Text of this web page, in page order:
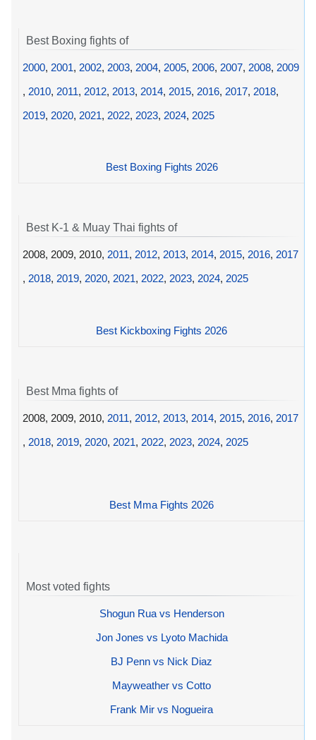
Best Boxing fights of
2000, 2001, 2002, 2003, 2004, 2005, 2006, 2007, 2008, 2009
, 2010, 2011, 2012, 2013, 2014, 2015, 2016, 2017, 2018,
2019, 2020, 2021, 2022, 2023, 2024, 2025
Best Boxing Fights 2026
Best K-1 & Muay Thai fights of
2008, 2009, 2010, 2011, 2012, 2013, 2014, 2015, 2016, 2017
, 2018, 2019, 2020, 2021, 2022, 2023, 2024, 2025
Best Kickboxing Fights 2026
Best Mma fights of
2008, 2009, 2010, 2011, 2012, 2013, 2014, 2015, 2016, 2017
, 2018, 2019, 2020, 2021, 2022, 2023, 2024, 2025
Best Mma Fights 2026
Most voted fights
Shogun Rua vs Henderson
Jon Jones vs Lyoto Machida
BJ Penn vs Nick Diaz
Mayweather vs Cotto
Frank Mir vs Nogueira